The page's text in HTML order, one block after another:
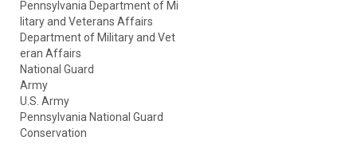
Pennsylvania Department of Mi
litary and Veterans Affairs
Department of Military and Vet
eran Affairs
National Guard
Army
U.S. Army
Pennsylvania National Guard
Conservation